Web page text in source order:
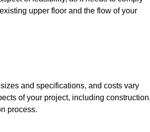
upper floor and the flow of your
and specifications, and costs vary
of your project, including
process.